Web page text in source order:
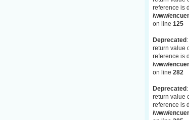
reference is
/www/
on line 125
Deprecated
return value
reference is
/www/
on line 282
Deprecated
return value
reference is
/www/